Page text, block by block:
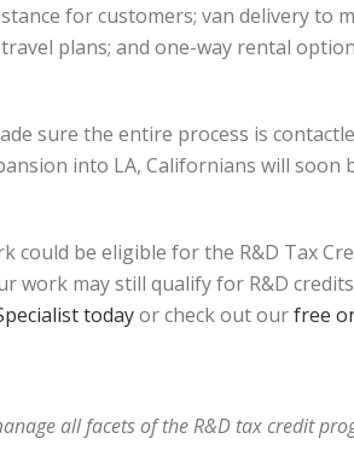
for customers; van delivery to
plans; and one-way rental
sure the entire process is
into LA, Californians will soon
be eligible for the R&D Tax
work may still qualify for R&D
todayor check out ourfree
all facets of the R&D tax credit